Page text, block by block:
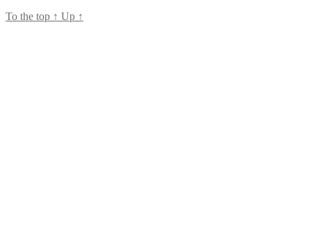
To the top ↑ Up ↑